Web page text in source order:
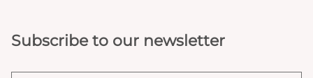
Subscribe to our newsletter